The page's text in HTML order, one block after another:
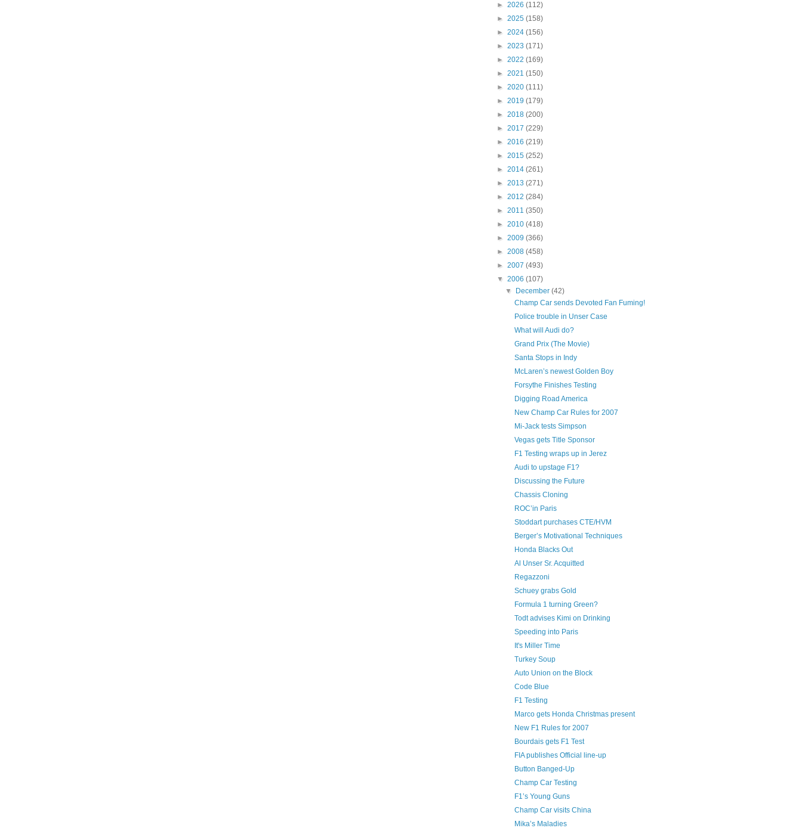
► 2026 (112)
► 2025 (158)
► 2024 (156)
► 2023 (171)
► 2022 (169)
► 2021 (150)
► 2020 (111)
► 2019 (179)
► 2018 (200)
► 2017 (229)
► 2016 (219)
► 2015 (252)
► 2014 (261)
► 2013 (271)
► 2012 (284)
► 2011 (350)
► 2010 (418)
► 2009 (366)
► 2008 (458)
► 2007 (493)
▼ 2006 (107)
▼
December(42)
Champ Car sends Devoted Fan Fuming!
Police trouble in Unser Case
What will Audi do?
Grand Prix (The Movie)
Santa Stops in Indy
McLaren’s newest Golden Boy
Forsythe Finishes Testing
Digging Road America
New Champ Car Rules for 2007
Mi-Jack tests Simpson
Vegas gets Title Sponsor
F1 Testing wraps up in Jerez
Audi to upstage F1?
Discussing the Future
Chassis Cloning
ROC’in Paris
Stoddart purchases CTE/HVM
Berger’s Motivational Techniques
Honda Blacks Out
Al Unser Sr. Acquitted
Regazzoni
Schuey grabs Gold
Formula 1 turning Green?
Todt advises Kimi on Drinking
Speeding into Paris
It's Miller Time
Turkey Soup
Auto Union on the Block
Code Blue
F1 Testing
Marco gets Honda Christmas present
New F1 Rules for 2007
Bourdais gets F1 Test
FIA publishes Official line-up
Button Banged-Up
Champ Car Testing
F1’s Young Guns
Champ Car visits China
Mika’s Maladies